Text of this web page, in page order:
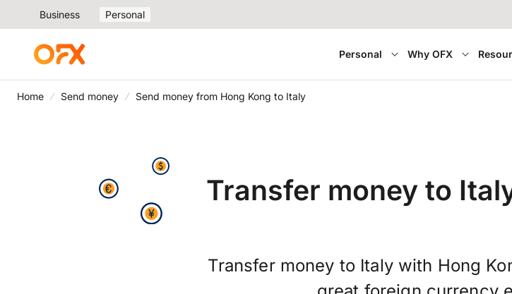
Business Personal
Personal Why OFX
Home Send money Send money from Hong Kong to Italy
Transfer money to
Transfer money to Italy with Hong